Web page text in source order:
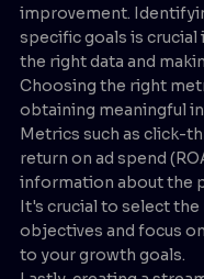
improvement.
specific goals is crucial
the right data and
Choosing the right
obtaining meaningful
Metrics such as click-
return on ad spend
information about the
It's crucial to select
objectives and focus
to your growth goals.